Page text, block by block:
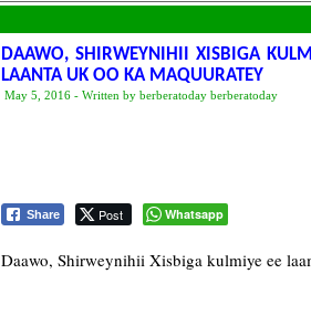
DAAWO, SHIRWEYNIHII XISBIGA
LAANTA UK OO KA MAQUURATEY
May 5, 2016 - Written by berberatoday berberatoday
Share Post Whatsapp
Daawo, Shirweynihii Xisbiga kulmiye ee